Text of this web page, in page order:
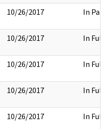
10/26/2017 In Part
10/26/2017 In Full
10/26/2017 In Full
10/26/2017 In Full
10/26/2017 In Full